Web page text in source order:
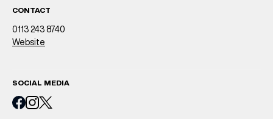
CONTACT
0113 243 8740
Website
SOCIAL MEDIA